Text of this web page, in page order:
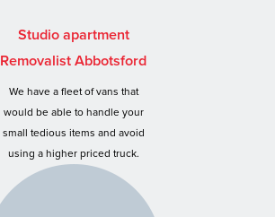
Studio apartment
Removalist Abbotsford
We have a fleet of vans that
would be able to handle your
small tedious items and avoid
using a higher priced truck.